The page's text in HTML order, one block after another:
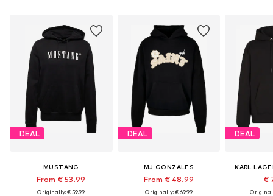
DEAL
MUSTANG
From € 53.99
Originally: € 59.99
DEAL
MJ GONZALES
From € 48.99
Originally: € 69.99
DEAL
KARL
€